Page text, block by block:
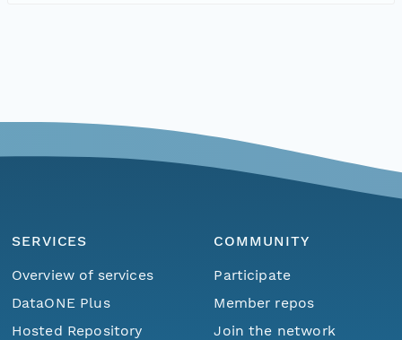
SERVICES
Overview of services
DataONE Plus
Hosted Repository
COMMUNITY
Participate
Member repos
Join the network